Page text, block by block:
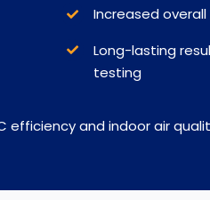
Increased
Long-lasting
testing
efficiency and indoor air